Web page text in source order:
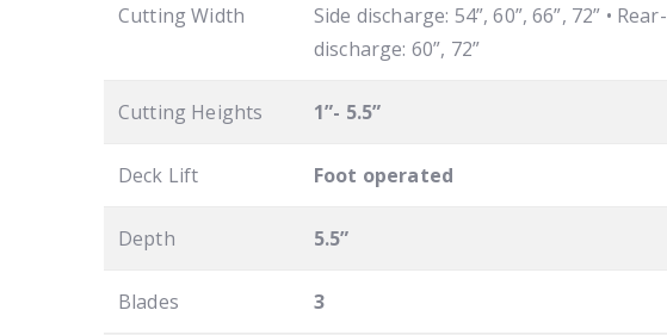
Cutting Width
Side discharge: 54”, 60”, 66”, 72” • Rear-
discharge: 60”, 72”
Cutting Heights 1”- 5.5”
Deck Lift Foot operated
Depth 5.5”
Blades 3